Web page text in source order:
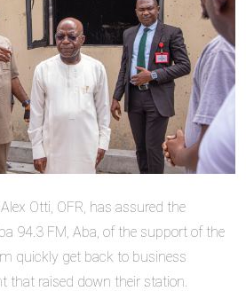
Otti, OFR, has assured the
94.3 FM, Aba, of the support of the
quickly get back to business
that raised down their station.